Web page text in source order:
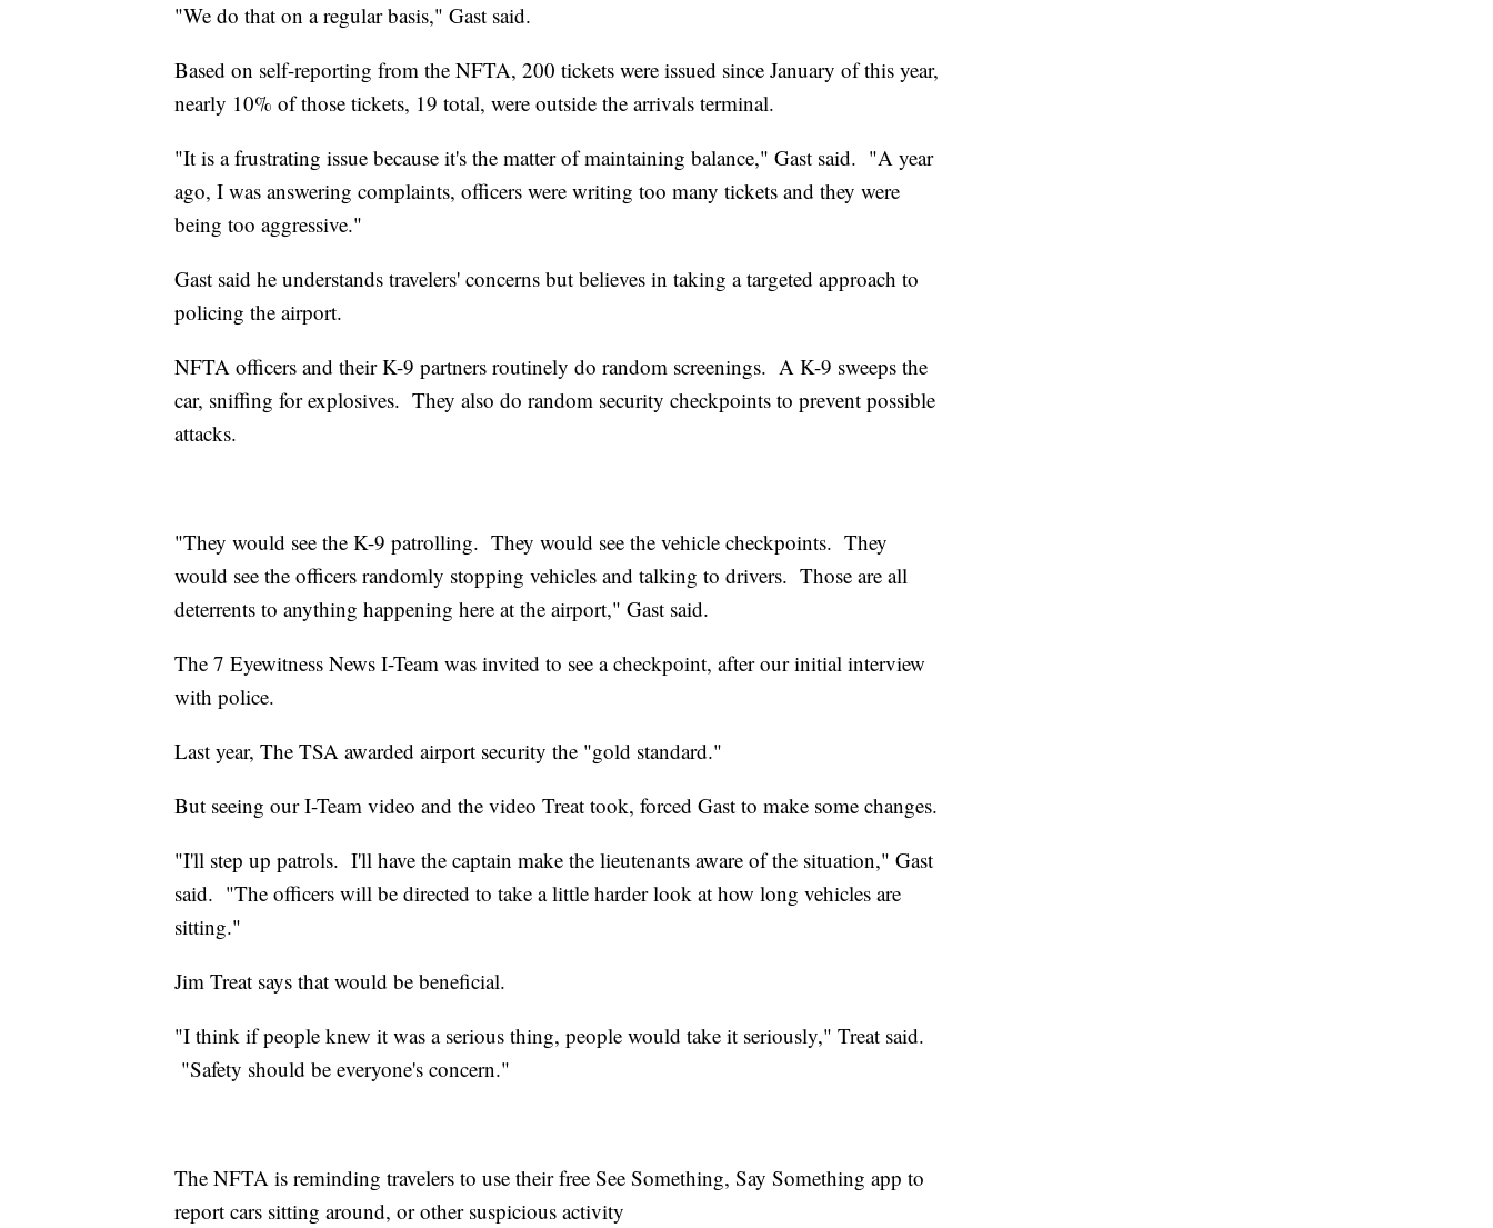
"We do that on a regular basis," Gast said.
Based on self-reporting from the NFTA, 200 tickets were issued since January of this year,
nearly 10% of those tickets, 19 total, were outside the arrivals terminal.
"It is a frustrating issue because it's the matter of maintaining balance," Gast said. "A year
ago, I was answering complaints, officers were writing too many tickets and they were
being too aggressive."
Gast said he understands travelers' concerns but believes in taking a targeted approach to
policing the airport.
NFTA officers and their K-9 partners routinely do random screenings. A K-9 sweeps the
car, sniffing for explosives. They also do random security checkpoints to prevent possible
attacks.
"They would see the K-9 patrolling. They would see the vehicle checkpoints. They
would see the officers randomly stopping vehicles and talking to drivers. Those are all
deterrents to anything happening here at the airport," Gast said.
The 7 Eyewitness News I-Team was invited to see a checkpoint, after our initial interview
with police.
Last year, The TSA awarded airport security the "gold standard."
But seeing our I-Team video and the video Treat took, forced Gast to make some changes.
"I'll step up patrols. I'll have the captain make the lieutenants aware of the situation," Gast
said. "The officers will be directed to take a little harder look at how long vehicles are
sitting."
Jim Treat says that would be beneficial.
"I think if people knew it was a serious thing, people would take it seriously," Treat said.
"Safety should be everyone's concern."
The NFTA is reminding travelers to use their free See Something, Say Something app to
report cars sitting around, or other suspicious activity